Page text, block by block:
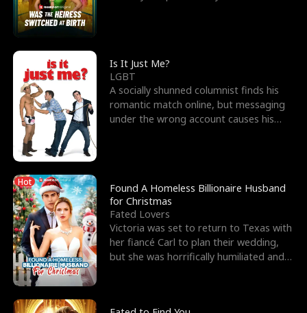
Is It Just Me?
LGBT
A socially shunned columnist finds his
romantic match online, but messaging
under the wrong account causes his
Hot
Found A Homeless Billionaire Husband
for Christmas
Fated Lovers
Victoria was set to return to Texas with
her fiancé Carl to plan their wedding,
but she was horrifically humiliated and